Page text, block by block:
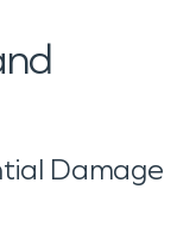
Damage